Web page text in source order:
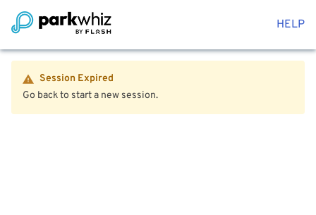
HELP
Session Expired
Go back to start a new session.